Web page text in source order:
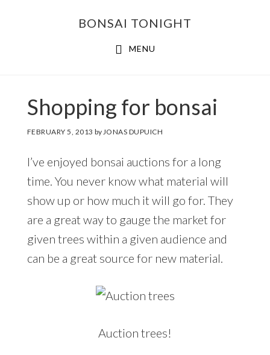
BONSAI TONIGHT
MENU
Shopping for bonsai
FEBRUARY 5, 2013 byJONAS DUPUICH
I’ve enjoyed bonsai auctions for a long
time. You never know what material will
show up or how much it will go for. They
are a great way to gauge the market for
given trees within a given audience and
can be a great source for new material.
Auction trees!